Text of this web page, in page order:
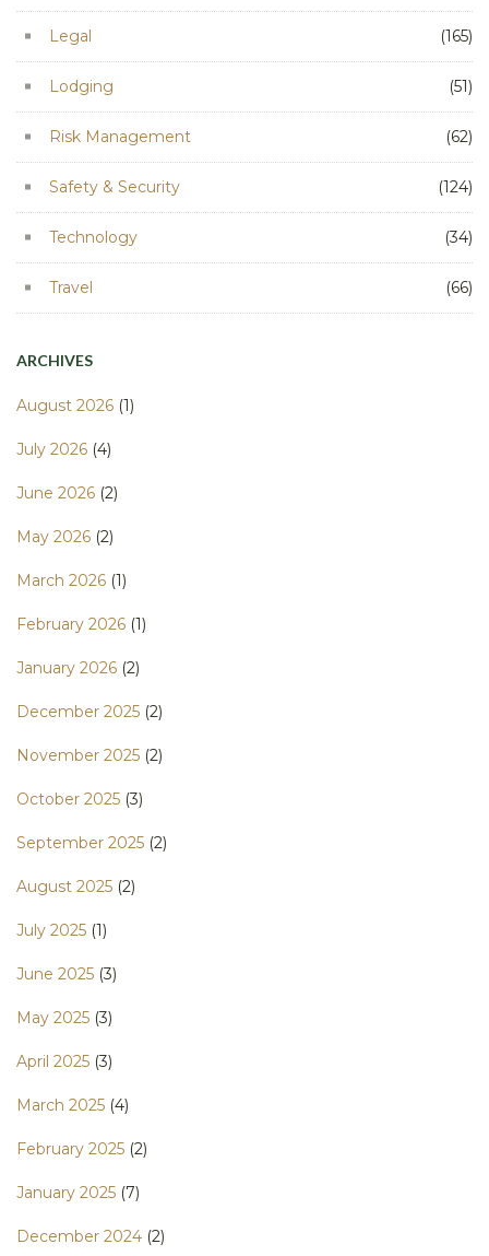
Legal (165)
Lodging (51)
Risk Management (62)
Safety & Security (124)
Technology (34)
Travel (66)
ARCHIVES
August 2026 (1)
July 2026 (4)
June 2026 (2)
May 2026 (2)
March 2026 (1)
February 2026 (1)
January 2026 (2)
December 2025 (2)
November 2025 (2)
October 2025 (3)
September 2025 (2)
August 2025 (2)
July 2025 (1)
June 2025 (3)
May 2025 (3)
April 2025 (3)
March 2025 (4)
February 2025 (2)
January 2025 (7)
December 2024 (2)